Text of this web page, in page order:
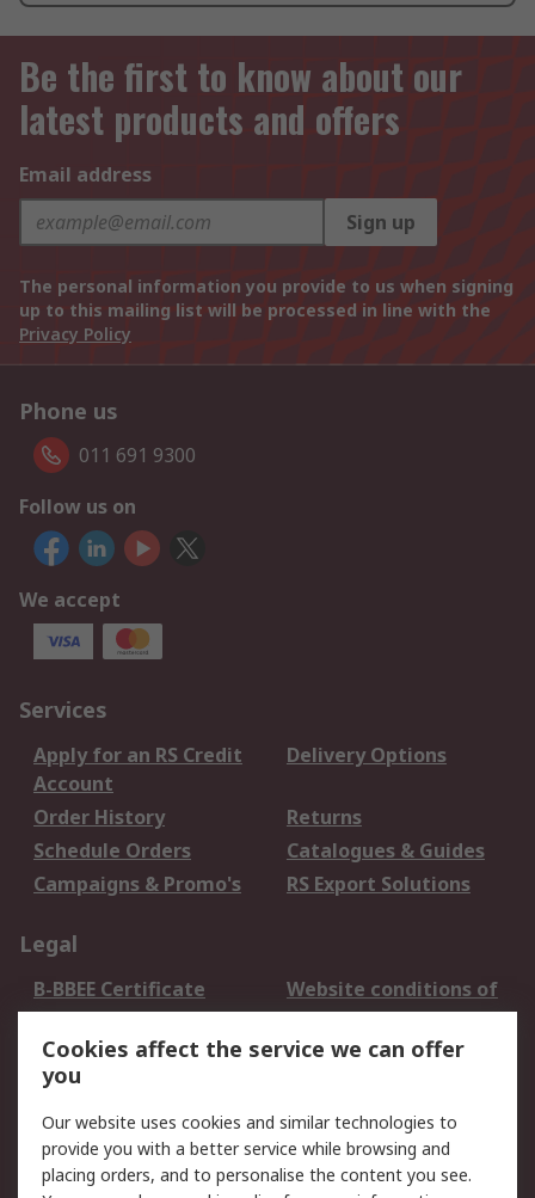
Be the first to know about our
latest products and offers
Email address
Sign up
The personal information you provide to us when signing
up to this mailing list will be processed in line with the
Privacy Policy
Phone us
011 691 9300
Follow us on
We accept
Services
Apply for an RS Credit
Account
Delivery Options
Order History
Returns
Schedule Orders
Catalogues & Guides
Campaigns & Promo's
RS Export Solutions
Legal
B-BBEE Certificate
Website conditions of
use
Terms and conditions
of Sale
Cookie Policy
Email Security
Privacy Policy -
Updated
PAIA Manual
Cookies affect the service we can offer
you
Our website uses cookies and similar technologies to
provide you with a better service while browsing and
placing orders, and to personalise the content you see.